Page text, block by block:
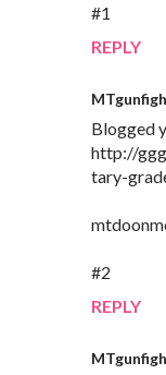
#1
REPLY
Blogged
http://
tary-
#2
REPLY